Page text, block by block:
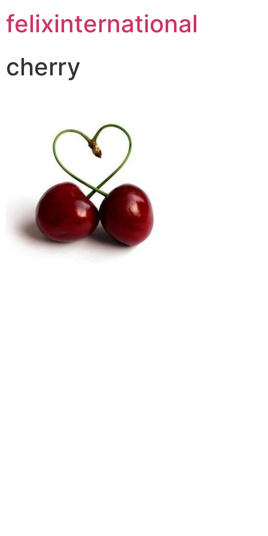
felixinternational
cherry